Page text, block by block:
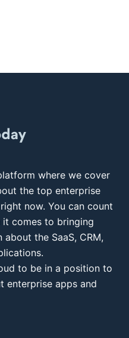
where we cover
the top enterprise
now. You can count
comes to bringing
the SaaS, CRM,
to be in a position to
enterprise apps and